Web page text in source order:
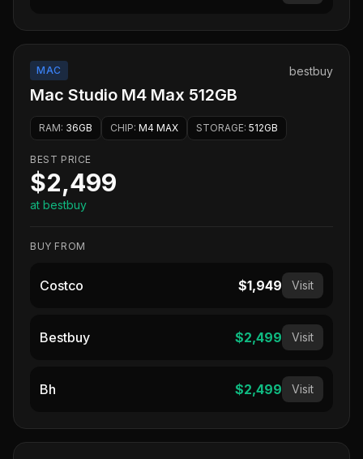
MAC bestbuy
Mac Studio M4 Max 512GB
RAM: 36GB CHIP: M4 MAX STORAGE: 512GB
BEST PRICE
$2,499
at bestbuy
BUY FROM
Costco $1,949 Visit
Bestbuy $2,499 Visit
Bh $2,499 Visit